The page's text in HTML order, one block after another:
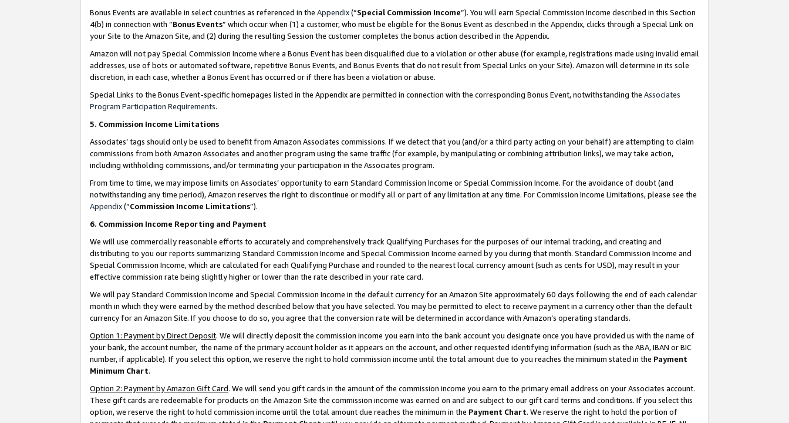
Bonus Events are available in select countries as referenced in the Appendix(“Special Commission Income”). You will earn Special Commission Income described in this Section
4(b) in connection with “Bonus Events” which occur when (1) a customer, who must be eligible for the Bonus Event as described in the Appendix, clicks through a Special Link on
your Site to the Amazon Site, and (2) during the resulting Session the customer completes the bonus action described in the Appendix.
Amazon will not pay Special Commission Income where a Bonus Event has been disqualified due to a violation or other abuse (for example, registrations made using invalid email
addresses, use of bots or automated software, repetitive Bonus Events, and Bonus Events that do not result from Special Links on your Site). Amazon will determine in its sole
discretion, in each case, whether a Bonus Event has occurred or if there has been a violation or abuse.
Special Links to the Bonus Event-specific homepages listed in the Appendix are permitted in connection with the corresponding Bonus Event, notwithstanding the Associates
Program Participation Requirements.
5. Commission Income Limitations
Associates’ tags should only be used to benefit from Amazon Associates commissions. If we detect that you (and/or a third party acting on your behalf) are attempting to claim
commissions from both Amazon Associates and another program using the same traffic (for example, by manipulating or combining attribution links), we may take action,
including withholding commissions, and/or terminating your participation in the Associates program.
From time to time, we may impose limits on Associates’ opportunity to earn Standard Commission Income or Special Commission Income. For the avoidance of doubt (and
notwithstanding any time period), Amazon reserves the right to discontinue or modify all or part of any limitation at any time. For Commission Income Limitations, please see the
Appendix(“Commission Income Limitations”).
6. Commission Income Reporting and Payment
We will use commercially reasonable efforts to accurately and comprehensively track Qualifying Purchases for the purposes of our internal tracking, and creating and
distributing to you our reports summarizing Standard Commission Income and Special Commission Income earned by you during that month. Standard Commission Income and
Special Commission Income, which are calculated for each Qualifying Purchase and rounded to the nearest local currency amount (such as cents for USD), may result in your
effective commission rate being slightly higher or lower than the rate described in your rate card.
We will pay Standard Commission Income and Special Commission Income in the default currency for an Amazon Site approximately 60 days following the end of each calendar
month in which they were earned by the method described below that you have selected. You may be permitted to elect to receive payment in a currency other than the default
currency for an Amazon Site. If you choose to do so, you agree that the conversion rate will be determined in accordance with Amazon’s operating standards.
Option 1: Payment by Direct Deposit. We will directly deposit the commission income you earn into the bank account you designate once you have provided us with the name of
your bank, the account number, the name of the primary account holder as it appears on the account, and other requested identifying information (such as the ABA, IBAN or BIC
number, if applicable). If you select this option, we reserve the right to hold commission income until the total amount due to you reaches the minimum stated in the Payment
Minimum Chart.
Option 2: Payment by Amazon Gift Card. We will send you gift cards in the amount of the commission income you earn to the primary email address on your Associates account.
These gift cards are redeemable for products on the Amazon Site the commission income was earned on and are subject to our gift card terms and conditions. If you select this
option, we reserve the right to hold commission income until the total amount due reaches the minimum in the Payment Chart. We reserve the right to hold the portion of